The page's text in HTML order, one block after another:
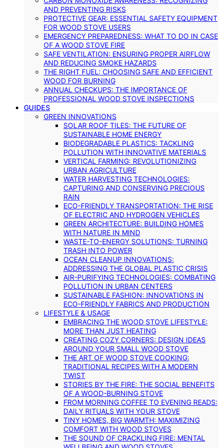
AND PREVENTING RISKS
PROTECTIVE GEAR: ESSENTIAL SAFETY EQUIPMENT
FOR WOOD STOVE USERS
EMERGENCY PREPAREDNESS: WHAT TO DO IN CASE
OF A WOOD STOVE FIRE
SAFE VENTILATION: ENSURING PROPER AIRFLOW
AND REDUCING SMOKE HAZARDS
THE RIGHT FUEL: CHOOSING SAFE AND EFFICIENT
WOOD FOR BURNING
ANNUAL CHECKUPS: THE IMPORTANCE OF
PROFESSIONAL WOOD STOVE INSPECTIONS
GUIDES
GREEN INNOVATIONS
SOLAR ROOF TILES: THE FUTURE OF
SUSTAINABLE HOME ENERGY
BIODEGRADABLE PLASTICS: TACKLING
POLLUTION WITH INNOVATIVE MATERIALS
VERTICAL FARMING: REVOLUTIONIZING
URBAN AGRICULTURE
WATER HARVESTING TECHNOLOGIES:
CAPTURING AND CONSERVING PRECIOUS
RAIN
ECO-FRIENDLY TRANSPORTATION: THE RISE
OF ELECTRIC AND HYDROGEN VEHICLES
GREEN ARCHITECTURE: BUILDING HOMES
WITH NATURE IN MIND
WASTE-TO-ENERGY SOLUTIONS: TURNING
TRASH INTO POWER
OCEAN CLEANUP INNOVATIONS:
ADDRESSING THE GLOBAL PLASTIC CRISIS
AIR-PURIFYING TECHNOLOGIES: COMBATING
POLLUTION IN URBAN CENTERS
SUSTAINABLE FASHION: INNOVATIONS IN
ECO-FRIENDLY FABRICS AND PRODUCTION
LIFESTYLE & USAGE
EMBRACING THE WOOD STOVE LIFESTYLE:
MORE THAN JUST HEATING
CREATING COZY CORNERS: DESIGN IDEAS
AROUND YOUR SMALL WOOD STOVE
THE ART OF WOOD STOVE COOKING:
TRADITIONAL RECIPES WITH A MODERN
TWIST
STORIES BY THE FIRE: THE SOCIAL BENEFITS
OF A WOOD-BURNING STOVE
FROM MORNING COFFEE TO EVENING READS:
DAILY RITUALS WITH YOUR STOVE
TINY HOMES, BIG WARMTH: MAXIMIZING
COMFORT WITH WOOD STOVES
THE SOUND OF CRACKLING FIRE: MENTAL